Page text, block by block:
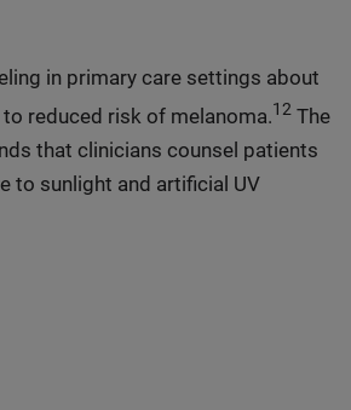
in primary care settings about
reduced risk of melanoma.12 The
that clinicians counsel patients
to sunlight and artificial UV